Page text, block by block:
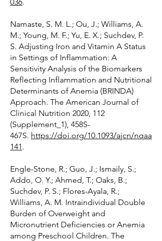
Namaste, S. M. L.; Ou, J.; Williams, A.
M.; Young, M. F.; Yu, E. X.; Suchdev, P.
S. Adjusting Iron and Vitamin A Status
in Settings of Inflammation: A
Sensitivity Analysis of the Biomarkers
Reflecting Inflammation and Nutritional
Determinants of Anemia (BRINDA)
Approach. The American Journal of
Clinical Nutrition 2020, 112
(Supplement_1), 458S-
467S. https://doi.org/10.1093/ajcn/nqaa
141.
Engle-Stone, R.; Guo, J.; Ismaily, S.;
Addo, O. Y.; Ahmed, T.; Oaks, B.;
Suchdev, P. S.; Flores-Ayala, R.;
Williams, A. M. Intraindividual Double
Burden of Overweight and
Micronutrient Deficiencies or Anemia
among Preschool Children. The